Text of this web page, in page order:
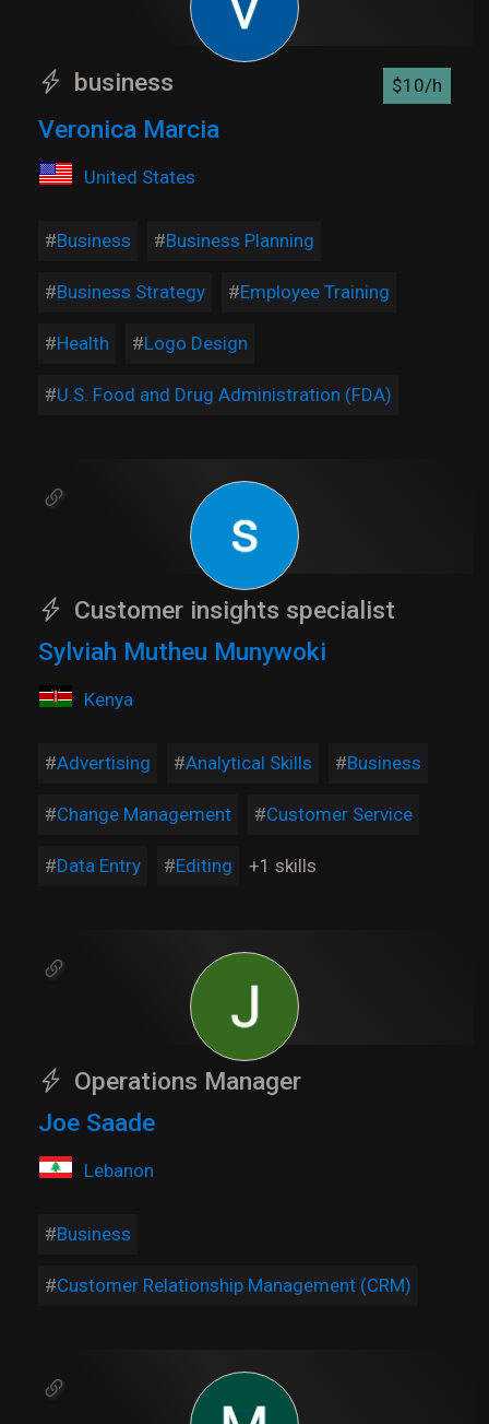
business $10/h
Veronica Marcia
United States
Business Business Planning
Business Strategy Employee Training
Health Logo Design
U.S. Food and Drug Administration (FDA)
Customer insights specialist
Sylviah Mutheu Munywoki
Kenya
Advertising Analytical Skills Business
Change Management Customer Service
Data Entry Editing +1 skills
Operations Manager
Joe Saade
Lebanon
Business
Customer Relationship Management (CRM)